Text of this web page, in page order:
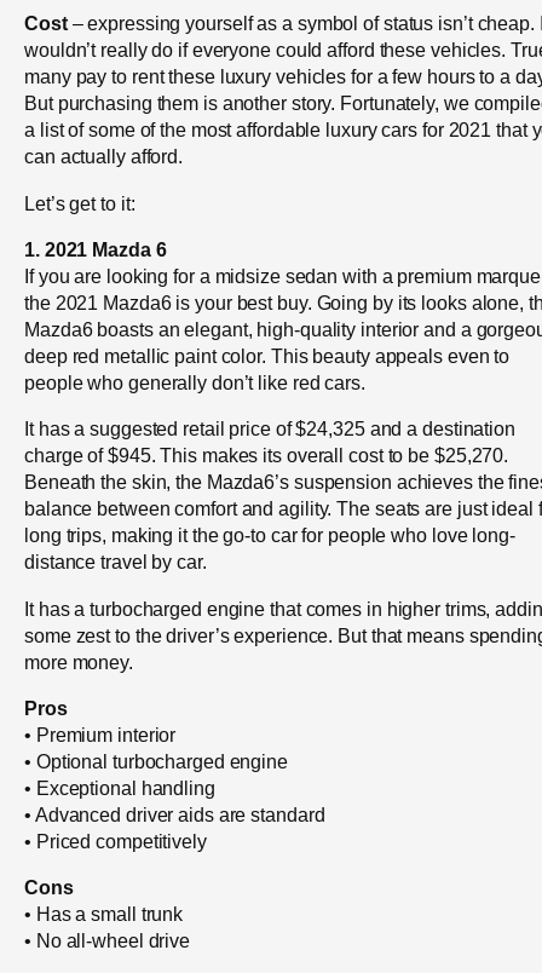
Cost– expressing yourself as a symbol of status isn’t cheap.
wouldn’t really do if everyone could afford these vehicles.
many pay to rent these luxury vehicles for a few hours to a
But purchasing them is another story. Fortunately, we
a list of some of the most affordable luxury cars for 2021 that
can actually afford.
Let’s get to it:
1. 2021 Mazda 6
If you are looking for a midsize sedan with a premium
the 2021 Mazda6 is your best buy. Going by its looks alone,
Mazda6 boasts an elegant, high-quality interior and a
deep red metallic paint color. This beauty appeals even to
people who generally don’t like red cars.
It has a suggested retail price of $24,325 and a destination
charge of $945. This makes its overall cost to be $25,270.
Beneath the skin, the Mazda6’s suspension achieves the
balance between comfort and agility. The seats are just ideal
long trips, making it the go-to car for people who love long-
distance travel by car.
It has a turbocharged engine that comes in higher trims,
some zest to the driver’s experience. But that means
more money.
Pros
• Premium interior
• Optional turbocharged engine
• Exceptional handling
• Advanced driver aids are standard
• Priced competitively
Cons
• Has a small trunk
• No all-wheel drive